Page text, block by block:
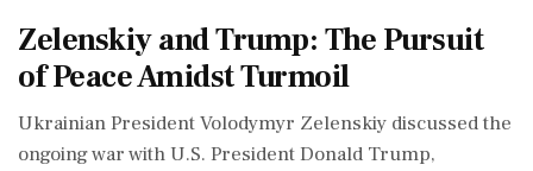
Zelenskiy and Trump: The Pursuit
of Peace Amidst Turmoil
Ukrainian President Volodymyr Zelenskiy discussed the
ongoing war with U.S. President Donald Trump,